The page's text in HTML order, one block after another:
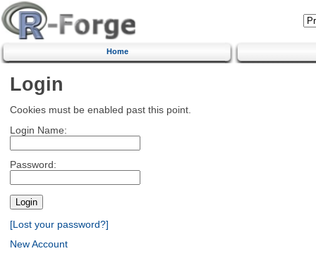
Home
Login
Cookies must be enabled past this point.
Login Name:
Password:
[Lost your password?]
New Account